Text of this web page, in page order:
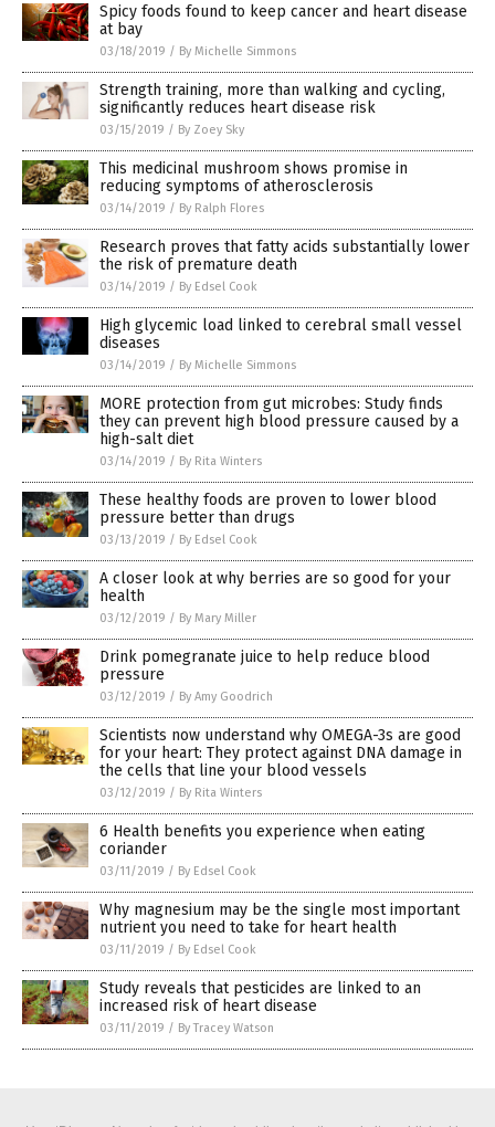
Spicy foods found to keep cancer and heart disease
at bay
03/18/2019 / By Michelle Simmons
Strength training, more than walking and cycling,
significantly reduces heart disease risk
03/15/2019 / By Zoey Sky
This medicinal mushroom shows promise in
reducing symptoms of atherosclerosis
03/14/2019 / By Ralph Flores
Research proves that fatty acids substantially lower
the risk of premature death
03/14/2019 / By Edsel Cook
High glycemic load linked to cerebral small vessel
diseases
03/14/2019 / By Michelle Simmons
MORE protection from gut microbes: Study finds
they can prevent high blood pressure caused by a
high-salt diet
03/14/2019 / By Rita Winters
These healthy foods are proven to lower blood
pressure better than drugs
03/13/2019 / By Edsel Cook
A closer look at why berries are so good for your
health
03/12/2019 / By Mary Miller
Drink pomegranate juice to help reduce blood
pressure
03/12/2019 / By Amy Goodrich
Scientists now understand why OMEGA-3s are good
for your heart: They protect against DNA damage in
the cells that line your blood vessels
03/12/2019 / By Rita Winters
6 Health benefits you experience when eating
coriander
03/11/2019 / By Edsel Cook
Why magnesium may be the single most important
nutrient you need to take for heart health
03/11/2019 / By Edsel Cook
Study reveals that pesticides are linked to an
increased risk of heart disease
03/11/2019 / By Tracey Watson